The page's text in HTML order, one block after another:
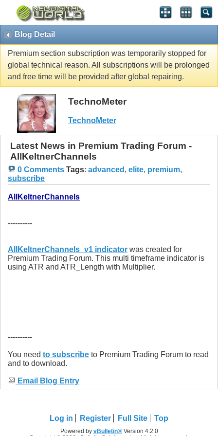
Blog Detail
Premium section subscription was temporarily stopped for
global technical reason. All subscriptions will be prolonged
and free time will be provided after global repairing.
TechnoMeter
TechnoMeter
Latest News in Premium Trading Forum -
AllKeltnerChannels
0 Comments Tags: advanced , elite, premium,
subscribe
AllKeltnerChannels
----------
AllKeltnerChannels_v1 indicator was created for
Premium Trading Forum. This multi timeframe indicator is
using ATR and ATR_Length with Multiplier.
----------
You need to subscribe to Premium Trading Forum to read
and to download.
Email Blog Entry
Log in Register Full Site Top
Powered by vBulletin®Version 4.2.0